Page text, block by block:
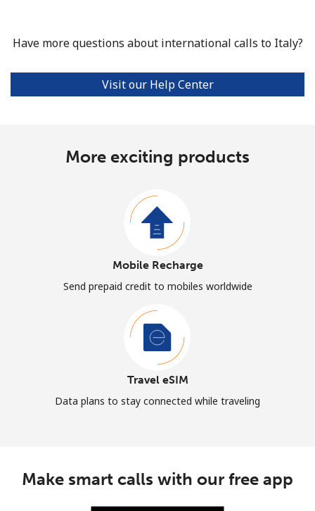
Have more questions about international calls to Italy?
Visit our Help Center
More exciting products
Mobile Recharge
Send prepaid credit to mobiles worldwide
Travel eSIM
Data plans to stay connected while traveling
Make smart calls with our free app